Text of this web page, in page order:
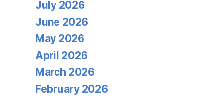
July 2026
June 2026
May 2026
April 2026
March 2026
February 2026